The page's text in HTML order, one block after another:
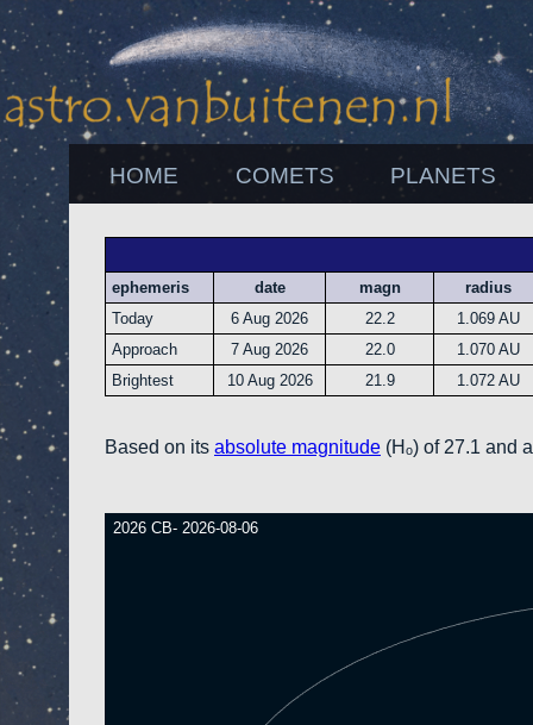
HOME COMETS PLANETS
ephemeris date magn
radius
Today
6 Aug 2026 22.2
1.069 AU
Approach
7 Aug 2026 22.0
1.070 AU
Brightest
10 Aug 2026 21.9 1.072 AU
Based on its absolute magnitude (Hₒ) of 27.1 and
2026 CB- 2026-08-06